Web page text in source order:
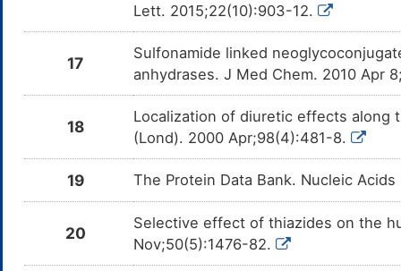
Lett. 2015;22(10):903-12.
17
Sulfonamide linked
anhydrases. J Med Chem. 2010 Apr
18
Localization of diuretic effects along
(Lond). 2000 Apr;98(4):481-8.
19 The Protein Data Bank. Nucleic
20
Selective effect of thiazides on the
Nov;50(5):1476-82.